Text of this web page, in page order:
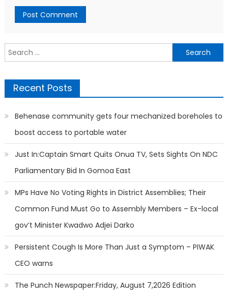
Search
for:
Recent Posts
Behenase community gets four mechanized boreholes to
boost access to portable water
Just In:Captain Smart Quits Onua TV, Sets Sights On NDC
Parliamentary Bid In Gomoa East
MPs Have No Voting Rights in District Assemblies; Their
Common Fund Must Go to Assembly Members – Ex-local
gov’t Minister Kwadwo Adjei Darko
Persistent Cough Is More Than Just a Symptom – PIWAK
CEO warns
The Punch Newspaper:Friday, August 7,2026 Edition